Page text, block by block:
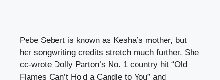
Pebe Sebert is known as Kesha’s mother, but
her songwriting credits stretch much further. She
co-wrote Dolly Parton’s No. 1 country hit “Old
Flames Can’t Hold a Candle to You” and